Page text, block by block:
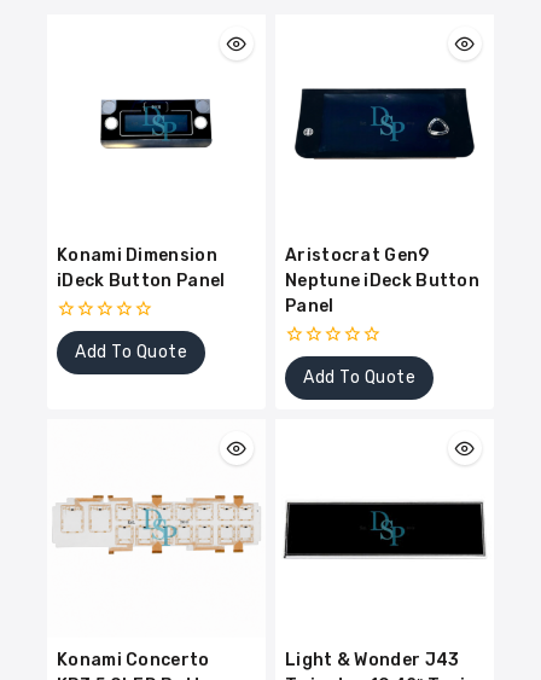
Konami Dimension
iDeck Button Panel
0
out
of
Add To Quote
Aristocrat Gen9
Neptune iDeck Button
Panel
0
out
of
Add To Quote
Konami Concerto
Light & Wonder J43